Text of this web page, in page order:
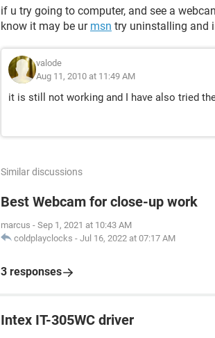
if u try going to computer, and see a
know it may be ur msn try uninstalling and
valode
Aug 11, 2010 at 11:49 AM
it is still not working and I have also tried
Similar discussions
Best Webcam for close-up work
marcus - Sep 1, 2021 at 10:43 AM
coldplayclocks - Jul 16, 2022 at 07:17 AM
3 responses
Intex IT-305WC driver